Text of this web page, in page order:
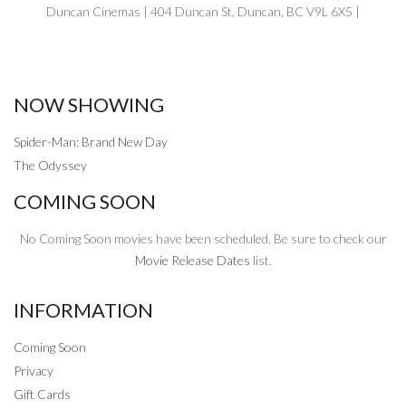
Duncan Cinemas | 404 Duncan St, Duncan, BC V9L 6X5 |
NOW SHOWING
Spider-Man: Brand New Day
The Odyssey
COMING SOON
No Coming Soon movies have been scheduled. Be sure to check our
Movie Release Dates list.
INFORMATION
Coming Soon
Privacy
Gift Cards